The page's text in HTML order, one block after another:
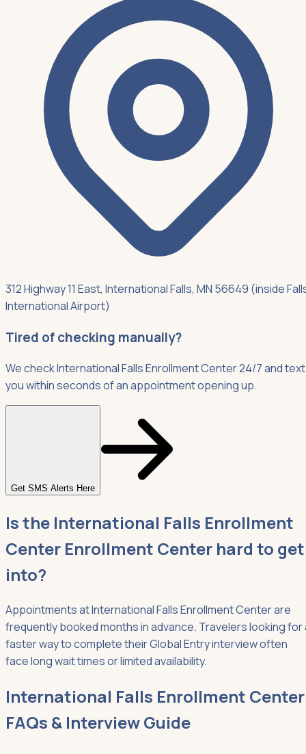
312 Highway 11 East, International Falls, MN 56649 (inside
International Airport)
Tired of checking manually?
We check International Falls Enrollment Center 24/7 and text
you within seconds of an appointment opening up.
Get SMS Alerts Here
Is the International Falls Enrollment
Center Enrollment Center hard to get
into?
Appointments at International Falls Enrollment Center are
frequently booked months in advance. Travelers looking for
faster way to complete their Global Entry interview often
face long wait times or limited availability.
International Falls Enrollment Center
FAQs & Interview Guide